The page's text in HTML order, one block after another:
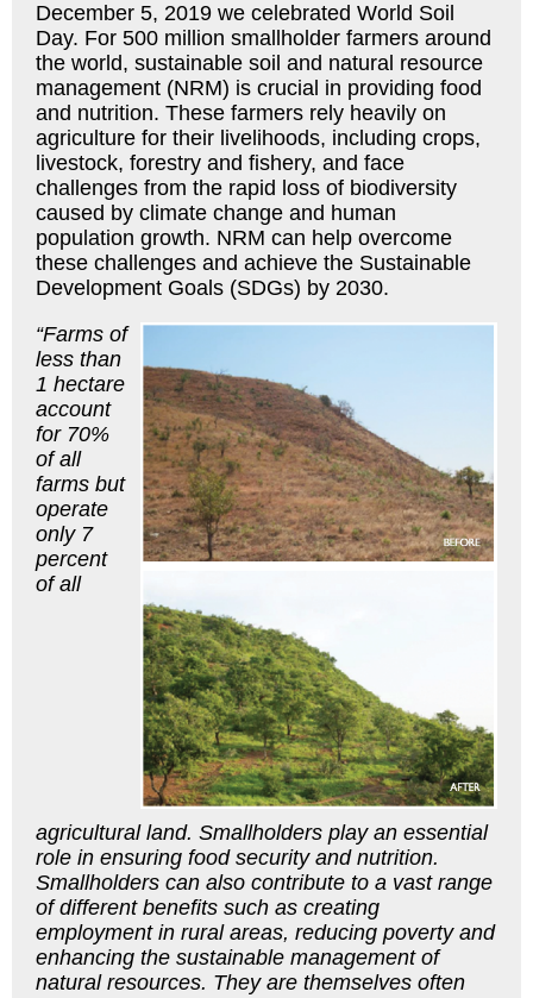
December 5, 2019 we celebrated World Soil
Day. For 500 million smallholder farmers around
the world, sustainable soil and natural resource
management (NRM) is crucial in providing food
and nutrition. These farmers rely heavily on
agriculture for their livelihoods, including crops,
livestock, forestry and fishery, and face
challenges from the rapid loss of biodiversity
caused by climate change and human
population growth. NRM can help overcome
these challenges and achieve the Sustainable
Development Goals (SDGs) by 2030.
“Farms of
less than
1 hectare
account
for 70%
of all
farms but
operate
only 7
percent
of all
agricultural land. Smallholders play an essential
role in ensuring food security and nutrition.
Smallholders can also contribute to a vast range
of different benefits such as creating
employment in rural areas, reducing poverty and
enhancing the sustainable management of
natural resources. They are themselves often